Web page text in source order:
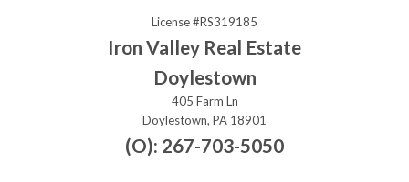
License #RS319185
Iron Valley Real Estate
Doylestown
405 Farm Ln
Doylestown, PA 18901
(O): 267-703-5050